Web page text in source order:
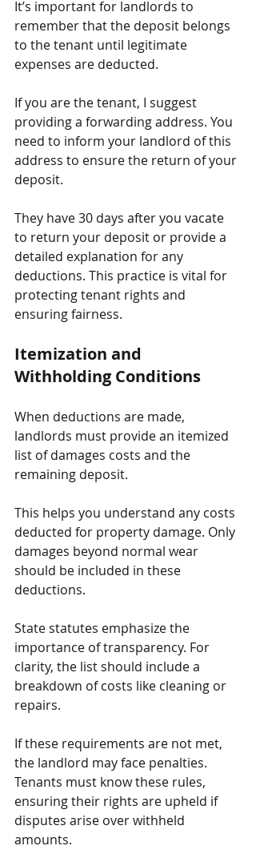
It’s important for landlords to
remember that the deposit belongs
to the tenant until legitimate
expenses are deducted.
If you are the tenant, I suggest
providing a forwarding address. You
need to inform your landlord of this
address to ensure the return of your
deposit.
They have 30 days after you vacate
to return your deposit or provide a
detailed explanation for any
deductions. This practice is vital for
protecting tenant rights and
ensuring fairness.
Itemization and
Withholding Conditions
When deductions are made,
landlords must provide an itemized
list of damages costs and the
remaining deposit.
This helps you understand any costs
deducted for property damage. Only
damages beyond normal wear
should be included in these
deductions.
State statutes emphasize the
importance of transparency. For
clarity, the list should include a
breakdown of costs like cleaning or
repairs.
If these requirements are not met,
the landlord may face penalties.
Tenants must know these rules,
ensuring their rights are upheld if
disputes arise over withheld
amounts.